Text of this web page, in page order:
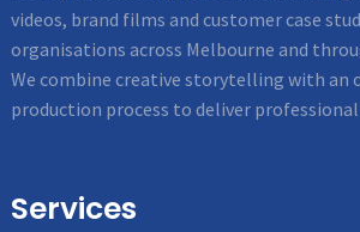
videos, brand films and customer case
organisations across Melbourne and
We combine creative storytelling with an
production process to deliver
Services